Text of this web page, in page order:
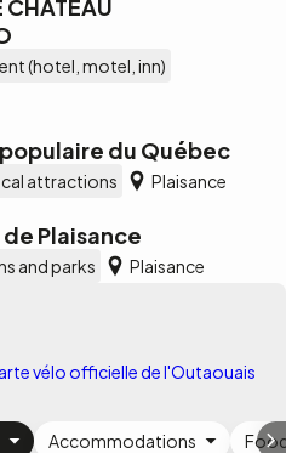
CHÂTEAU
(hotel, motel, inn)
du Québec
attractions Plaisance
Plaisance
and parks Plaisance
vélo officielle de l'Outaouais
Accommodations